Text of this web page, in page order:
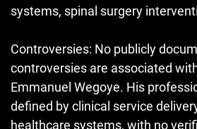
systems, spinal surgery
Controversies: No publicly
controversies are associated
Emmanuel Wegoye. His
defined by clinical service
healthcare systems, with no